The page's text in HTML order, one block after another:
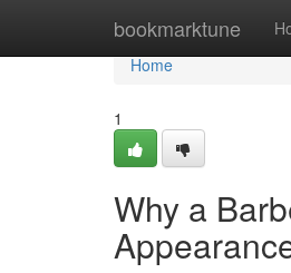
bookmarktune
Home
Home
1
Why a